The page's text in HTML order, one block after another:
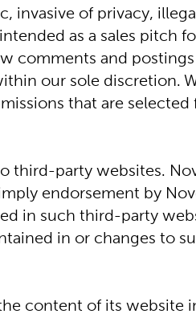
invasive of privacy,
as a sales pitch
comments and
our sole discretion.
that are
third-party websites.
endorsement by
in such third-party
in or changes to
content of its website